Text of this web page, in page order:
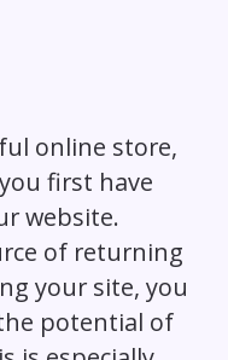
online store,
first have
website.
of returning
your site, you
potential of